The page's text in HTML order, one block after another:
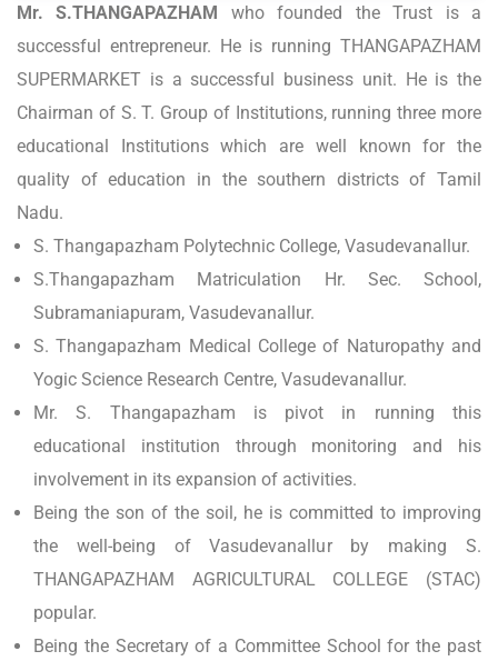
Mr. S.THANGAPAZHAM who founded the Trust is a
successful entrepreneur. He is running THANGAPAZHAM
SUPERMARKET is a successful business unit. He is the
Chairman of S. T. Group of Institutions, running three more
educational Institutions which are well known for the
quality of education in the southern districts of Tamil
Nadu.
S. Thangapazham Polytechnic College, Vasudevanallur.
S.Thangapazham Matriculation Hr. Sec. School,
Subramaniapuram, Vasudevanallur.
S. Thangapazham Medical College of Naturopathy and
Yogic Science Research Centre, Vasudevanallur.
Mr. S. Thangapazham is pivot in running this
educational institution through monitoring and his
involvement in its expansion of activities.
Being the son of the soil, he is committed to improving
the well-being of Vasudevanallur by making S.
THANGAPAZHAM AGRICULTURAL COLLEGE (STAC)
popular.
Being the Secretary of a Committee School for the past